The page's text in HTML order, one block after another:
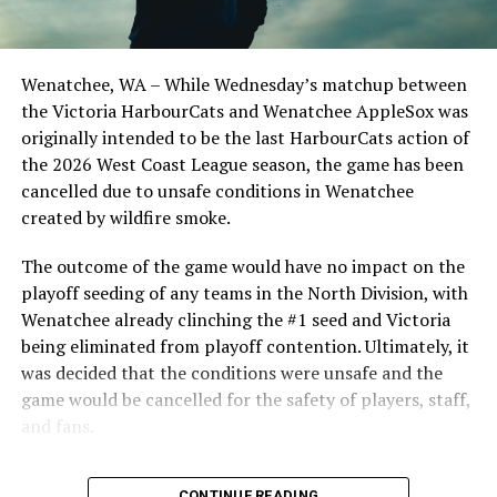
Birtwistle, Angelo Loomis, Steve Sinclair, and Darius
After beginning the season on the road in Portland, the
HarbourCats returned to Victoria for six straight games
in front of the home crowd and picked up their first
series win of the season with a 6-2 win over the
Edmonton Riverhawks on June 4. In addition to being an
Optometric School Spirit Day this summer! The Cats
clinched the series win in front of over 3,000 staff and
students from schools across Greater Victoria. Another
highlight of the opening homestand was the first of our
ever-popular fireworks nights, which drew a crowd of
nearly 3,000 fans.
Wenatchee, WA – While Wednesday’s matchup between
the Victoria HarbourCats and Wenatchee AppleSox was
originally intended to be the last HarbourCats action of
the 2026 West Coast League season, the game has been
cancelled due to unsafe conditions in Wenatchee
created by wildfire smoke.
The outcome of the game would have no impact on the
playoff seeding of any teams in the North Division, with
Wenatchee already clinching the #1 seed and Victoria
being eliminated from playoff contention. Ultimately, it
was decided that the conditions were unsafe and the
game would be cancelled for the safety of players, staff,
and fans.
With the Wenatchee series now over, this brings the